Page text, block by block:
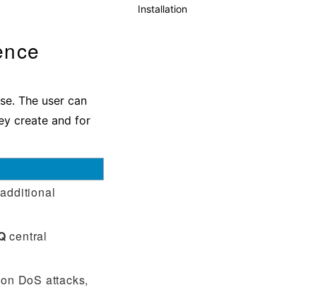
Installation
The user can
create and for
central
DoS attacks,